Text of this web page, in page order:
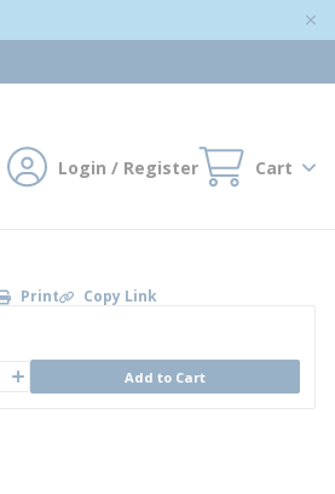
Login / Register Cart
Print Copy Link
Add to Cart